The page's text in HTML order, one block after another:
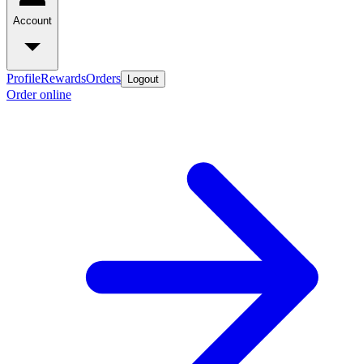
Account
ProfileRewardsOrders Logout
Order online